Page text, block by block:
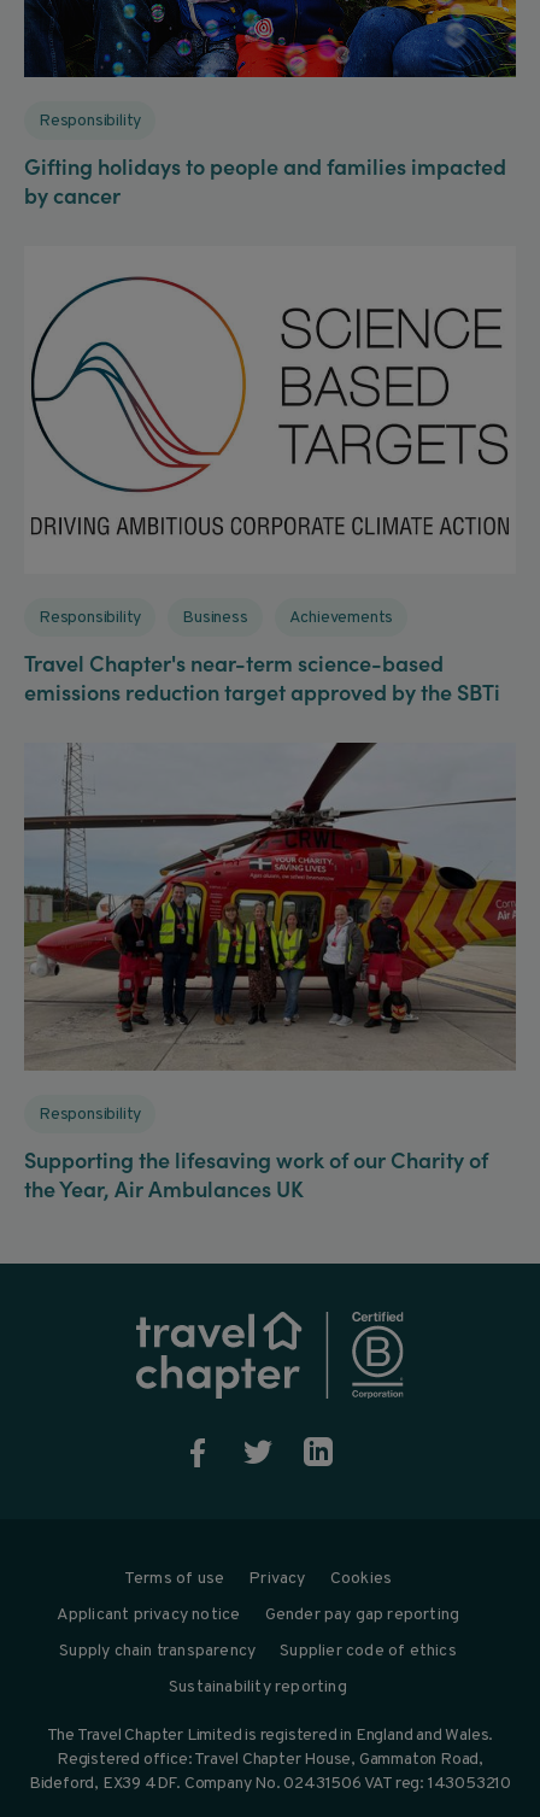
Responsibility
Gifting holidays to people and families impacted
by cancer
Responsibility Business Achievements
Travel Chapter's near-term science-based
emissions reduction target approved by the SBTi
Responsibility
Supporting the lifesaving work of our Charity of
the Year, Air Ambulances UK
  
Terms of use Privacy
Cookies
Applicant privacy notice
Gender pay gap reporting
Supply chain transparency
Supplier code of ethics
Sustainability reporting
The Travel Chapter Limited is registered in England and Wales.
Registered office: Travel Chapter House, Gammaton Road,
Bideford, EX39 4DF. Company No. 02431506 VAT reg: 143053210